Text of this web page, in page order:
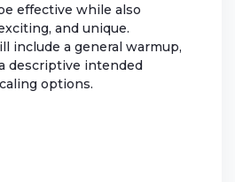
effective while also
and unique.
include a general warmup,
descriptive intended
options.